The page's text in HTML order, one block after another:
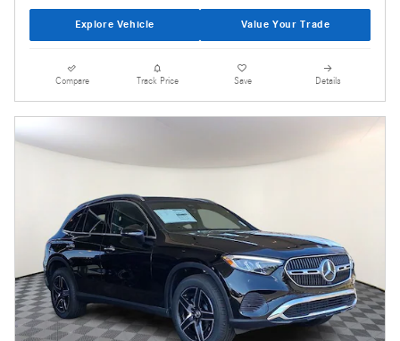
Explore Vehicle Value Your Trade
Compare Track Price Save Details